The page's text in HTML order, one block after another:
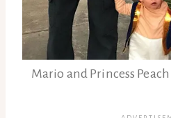
Mario and Princess